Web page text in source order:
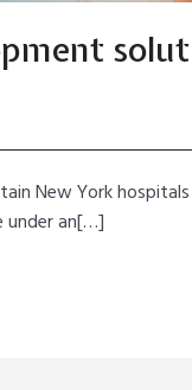
New York
an[…]